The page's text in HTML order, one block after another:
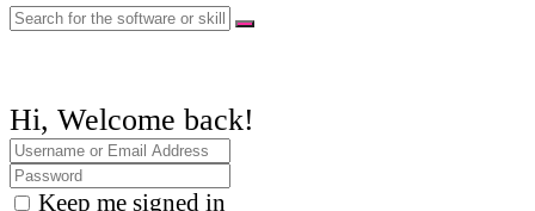
Hi, Welcome back!
Keep me signed in